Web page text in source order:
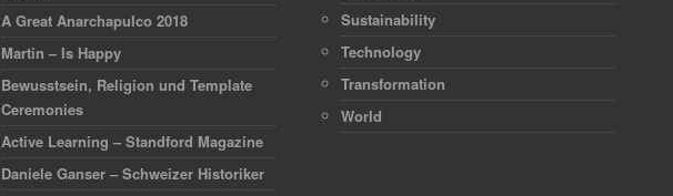
A Great Anarchapulco 2018
Martin – Is Happy
Bewusstsein, Religion und Template
Ceremonies
Active Learning – Standford Magazine
Daniele Ganser – Schweizer Historiker
Sustainability
Technology
Transformation
World